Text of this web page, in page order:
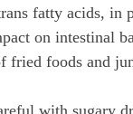
fatty acids, in
on intestinal
fried foods and